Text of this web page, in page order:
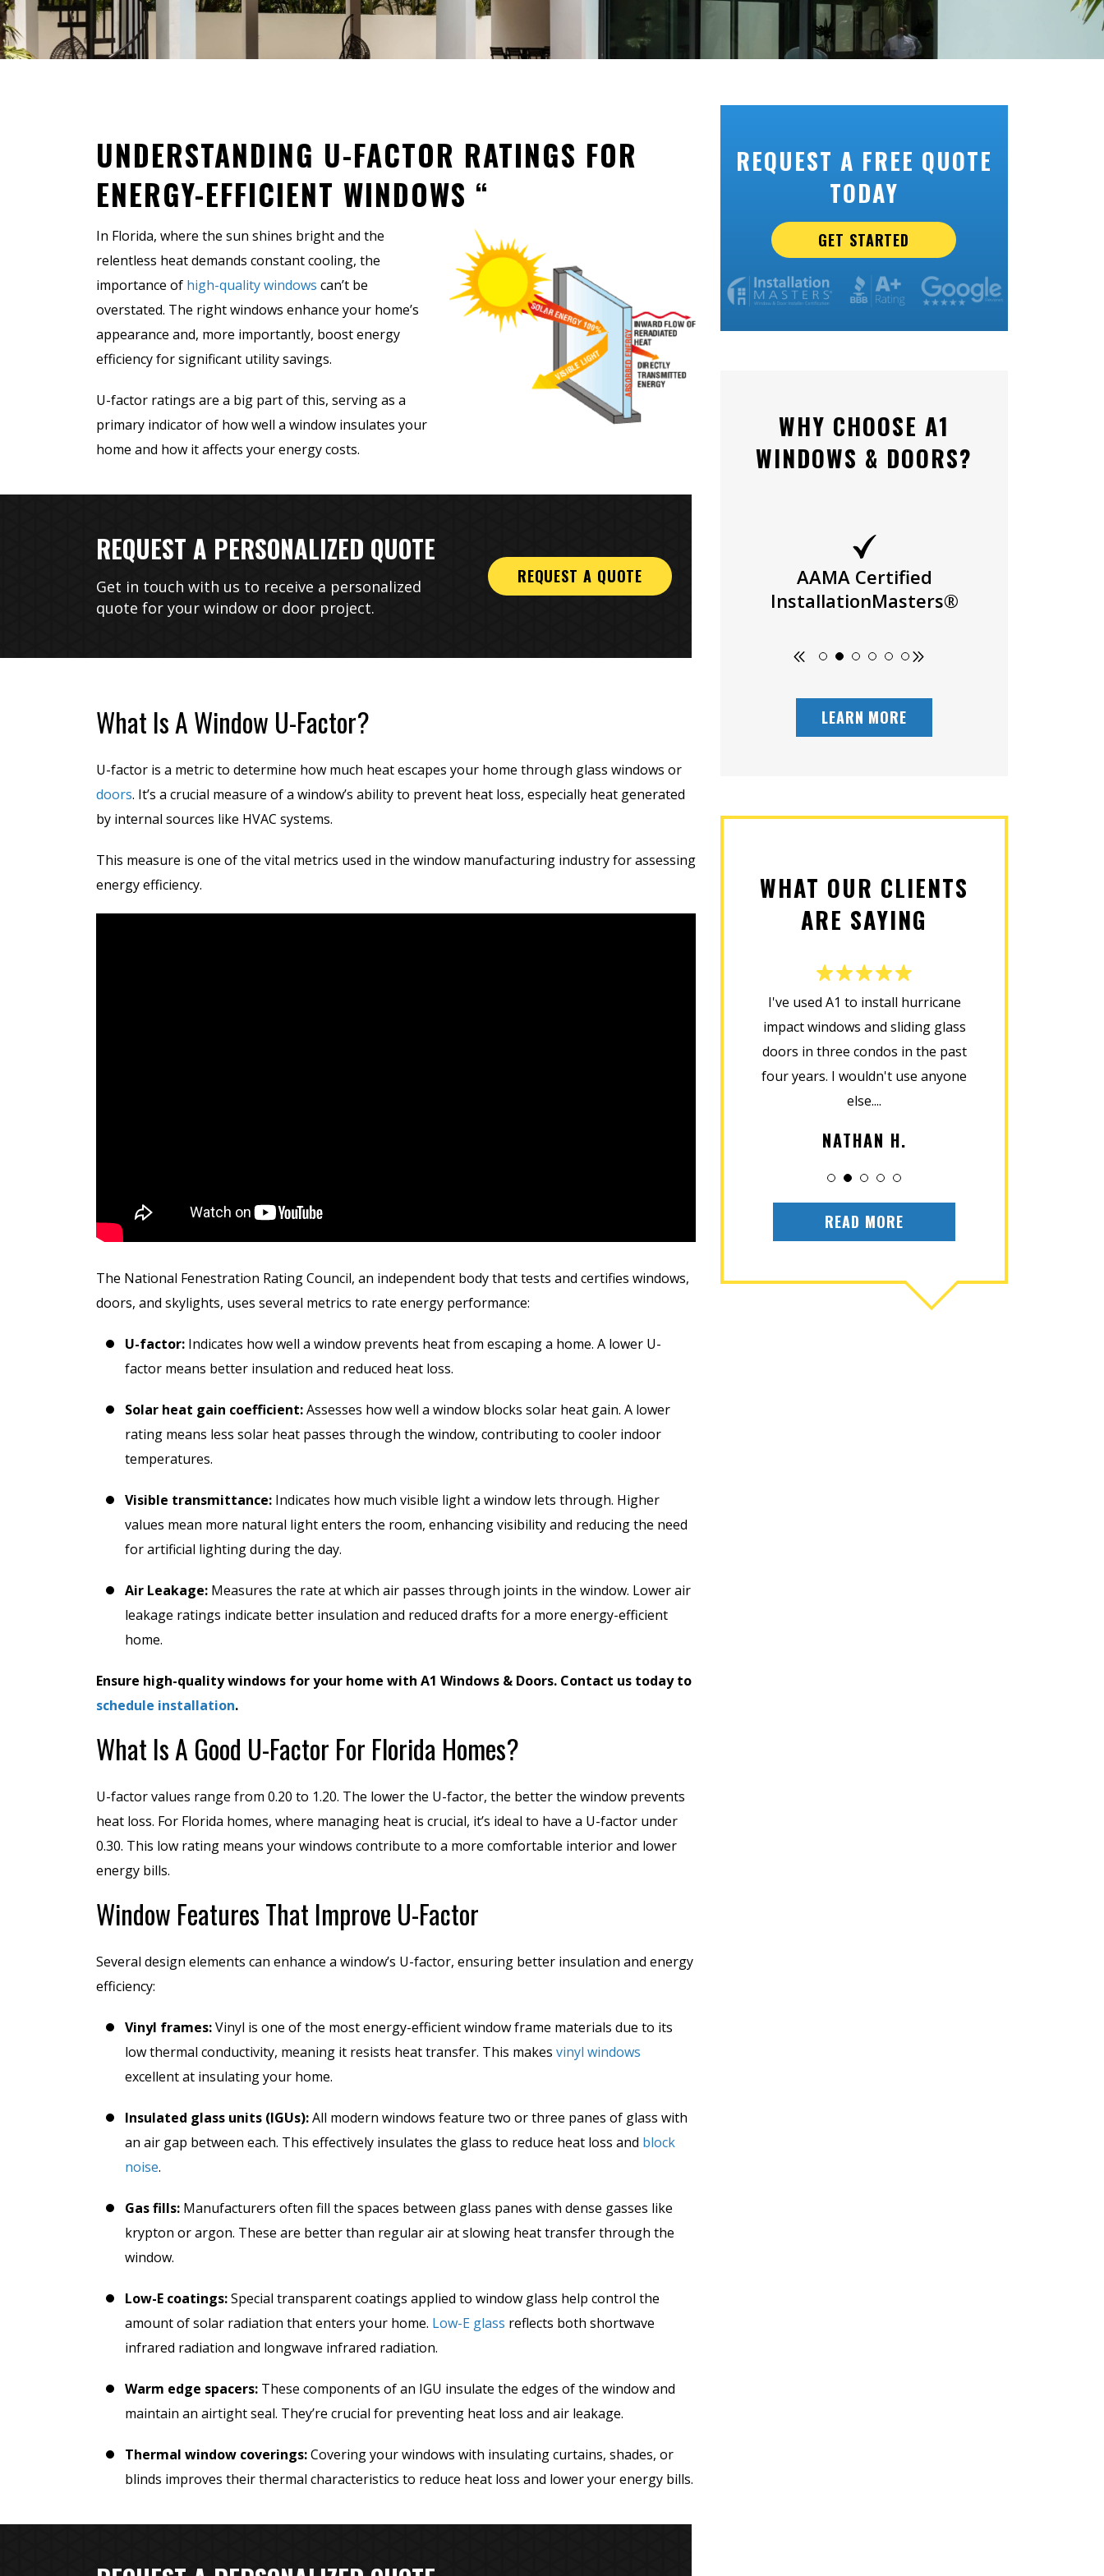
UNDERSTANDING U-FACTOR RATINGS FOR
ENERGY-EFFICIENT WINDOWS “
In Florida, where the sun shines bright and the
relentless heat demands constant cooling, the
importance of high-quality windows can’t be
overstated. The right windows enhance your home’s
appearance and, more importantly, boost energy
efficiency for significant utility savings.
U-factor ratings are a big part of this, serving as a
primary indicator of how well a window insulates your
home and how it affects your energy costs.
REQUEST A PERSONALIZED QUOTE
Get in touch with us to receive a personalized
quote for your window or door project.
REQUEST A QUOTE
What Is A Window U-Factor?
U-factor is a metric to determine how much heat escapes your home through glass windows or
doors. It’s a crucial measure of a window’s ability to prevent heat loss, especially heat generated
by internal sources like HVAC systems.
This measure is one of the vital metrics used in the window manufacturing industry for assessing
energy efficiency.
The National Fenestration Rating Council, an independent body that tests and certifies windows,
doors, and skylights, uses several metrics to rate energy performance:
U-factor: Indicates how well a window prevents heat from escaping a home. A lower U-
factor means better insulation and reduced heat loss.
Solar heat gain coefficient:Assesses how well a window blocks solar heat gain. A lower
rating means less solar heat passes through the window, contributing to cooler indoor
temperatures.
Visible transmittance: Indicates how much visible light a window lets through. Higher
values mean more natural light enters the room, enhancing visibility and reducing the need
for artificial lighting during the day.
Air Leakage: Measures the rate at which air passes through joints in the window. Lower air
leakage ratings indicate better insulation and reduced drafts for a more energy-efficient
home.
Ensure high-quality windows for your home with A1 Windows & Doors. Contact us today to
schedule installation.
What Is A Good U-Factor For Florida Homes?
U-factor values range from 0.20 to 1.20. The lower the U-factor, the better the window prevents
heat loss. For Florida homes, where managing heat is crucial, it’s ideal to have a U-factor under
0.30. This low rating means your windows contribute to a more comfortable interior and lower
energy bills.
Window Features That Improve U-Factor
Several design elements can enhance a window’s U-factor, ensuring better insulation and energy
efficiency:
Vinyl frames:Vinyl is one of the most energy-efficient window frame materials due to its
low thermal conductivity, meaning it resists heat transfer. This makes vinyl windows
excellent at insulating your home.
Insulated glass units (IGUs):All modern windows feature two or three panes of glass with
an air gap between each. This effectively insulates the glass to reduce heat loss and block
noise.
Gas fills: Manufacturers often fill the spaces between glass panes with dense gasses like
krypton or argon. These are better than regular air at slowing heat transfer through the
window.
Low-E coatings:Special transparent coatings applied to window glass help control the
amount of solar radiation that enters your home. Low-E glass reflects both shortwave
infrared radiation and longwave infrared radiation.
Warm edge spacers: These components of an IGU insulate the edges of the window and
maintain an airtight seal. They’re crucial for preventing heat loss and air leakage.
Thermal window coverings:Covering your windows with insulating curtains, shades, or
blinds improves their thermal characteristics to reduce heat loss and lower your energy bills.
REQUEST A FREE QUOTE
TODAY
GET STARTED
WHY CHOOSE A1
WINDOWS & DOORS?
Unparalleled Honesty And
Integrity
Complete & Thorough
Installation
AAMA Certified
InstallationMasters®
LEARN MORE
WHAT OUR CLIENTS
ARE SAYING
I've used A1 to install hurricane
impact windows and sliding glass
doors in three condos in the past
four years. I wouldn't use anyone
else....
NATHAN H.
READ MORE